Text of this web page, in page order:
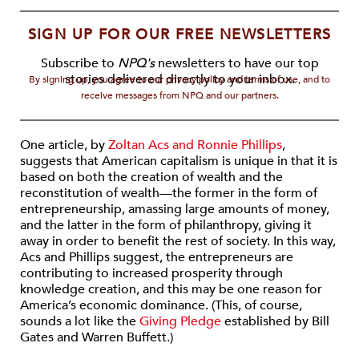
SIGN UP FOR OUR FREE NEWSLETTERS
Subscribe to NPQ'snewsletters to have our top
stories delivered directly to your inbox.
By signing up, you agree to our privacy policy and terms of use, and to
receive messages from NPQ and our partners.
One article, byZoltan Acs and Ronnie Phillips,
suggests that American capitalism is unique in that it is
based on both the creation of wealth and the
reconstitution of wealth—the former in the form of
entrepreneurship, amassing large amounts of money,
and the latter in the form of philanthropy, giving it
away in order to benefit the rest of society. In this way,
Acs and Phillips suggest, the entrepreneurs are
contributing to increased prosperity through
knowledge creation, and this may be one reason for
America’s economic dominance. (This, of course,
sounds a lot like theGiving Pledgeestablished by Bill
Gates and Warren Buffett.)